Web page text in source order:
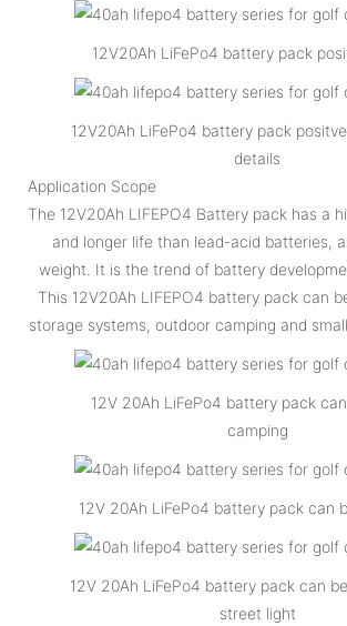
12V20Ah LiFePo4 battery pack
12V20Ah LiFePo4 battery pack
details
Application Scope
The 12V20Ah LIFEPO4 Battery pack has a
and longer life than lead-acid batteries,
weight. It is the trend of battery
This 12V20Ah LIFEPO4 battery pack can
storage systems, outdoor camping and
12V 20Ah LiFePo4 battery pack
camping
12V 20Ah LiFePo4 battery pack can
12V 20Ah LiFePo4 battery pack can
street light